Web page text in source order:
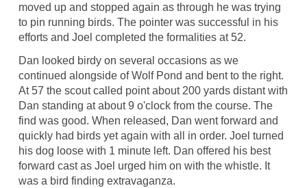
moved up and stopped again as through he was trying
to pin running birds. The pointer was successful in his
efforts and Joel completed the formalities at 52.
Dan looked birdy on several occasions as we
continued alongside of Wolf Pond and bent to the right.
At 57 the scout called point about 200 yards distant with
Dan standing at about 9 o'clock from the course. The
find was good. When released, Dan went forward and
quickly had birds yet again with all in order. Joel turned
his dog loose with 1 minute left. Dan offered his best
forward cast as Joel urged him on with the whistle. It
was a bird finding extravaganza.